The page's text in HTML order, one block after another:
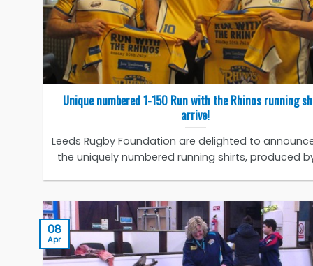
Unique numbered 1-150 Run with the Rhinos running
arrive!
Leeds Rugby Foundation are delighted to
the uniquely numbered running shirts, produced
08
Apr